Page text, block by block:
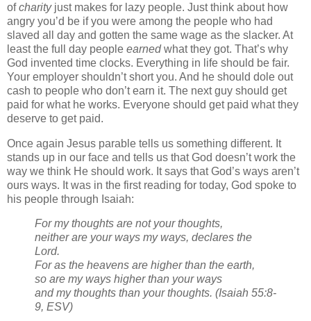
ofcharityjust makes for lazy people. Just think about how
angry you’d be if you were among the people who had
slaved all day and gotten the same wage as the slacker. At
least the full day people earnedwhat they got. That’s why
God invented time clocks. Everything in life should be fair.
Your employer shouldn’t short you. And he should dole out
cash to people who don’t earn it. The next guy should get
paid for what he works. Everyone should get paid what they
deserve to get paid.
Once again Jesus parable tells us something different. It
stands up in our face and tells us that God doesn’t work the
way we think He should work. It says that God’s ways aren’t
ours ways. It was in the first reading for today, God spoke to
his people through Isaiah:
For my thoughts are not your thoughts,
neither are your ways my ways, declares the
Lord.
For as the heavens are higher than the earth,
so are my ways higher than your ways
and my thoughts than your thoughts. (Isaiah 55:8-
9, ESV)